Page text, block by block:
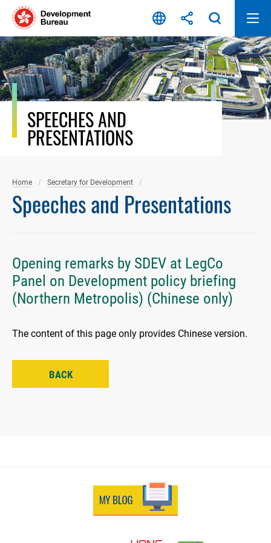
Skip
content
SPEECHES AND
PRESENTATIONS
Home Secretary for Development
Speeches and Presentations
Opening remarks by SDEV at LegCo
Panel on Development policy briefing
(Northern Metropolis) (Chinese only)
The content of this page only provides Chinese version.
BACK